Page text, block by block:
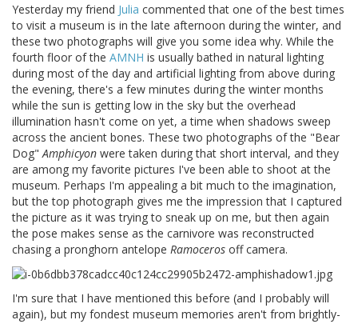
Yesterday my friend Julia commented that one of the best times
to visit a museum is in the late afternoon during the winter, and
these two photographs will give you some idea why. While the
fourth floor of the AMNH is usually bathed in natural lighting
during most of the day and artificial lighting from above during
the evening, there's a few minutes during the winter months
while the sun is getting low in the sky but the overhead
illumination hasn't come on yet, a time when shadows sweep
across the ancient bones. These two photographs of the "Bear
Dog" Amphicyon were taken during that short interval, and they
are among my favorite pictures I've been able to shoot at the
museum. Perhaps I'm appealing a bit much to the imagination,
but the top photograph gives me the impression that I captured
the picture as it was trying to sneak up on me, but then again
the pose makes sense as the carnivore was reconstructed
chasing a pronghorn antelope Ramoceros off camera.
I'm sure that I have mentioned this before (and I probably will
again), but my fondest museum memories aren't from brightly-